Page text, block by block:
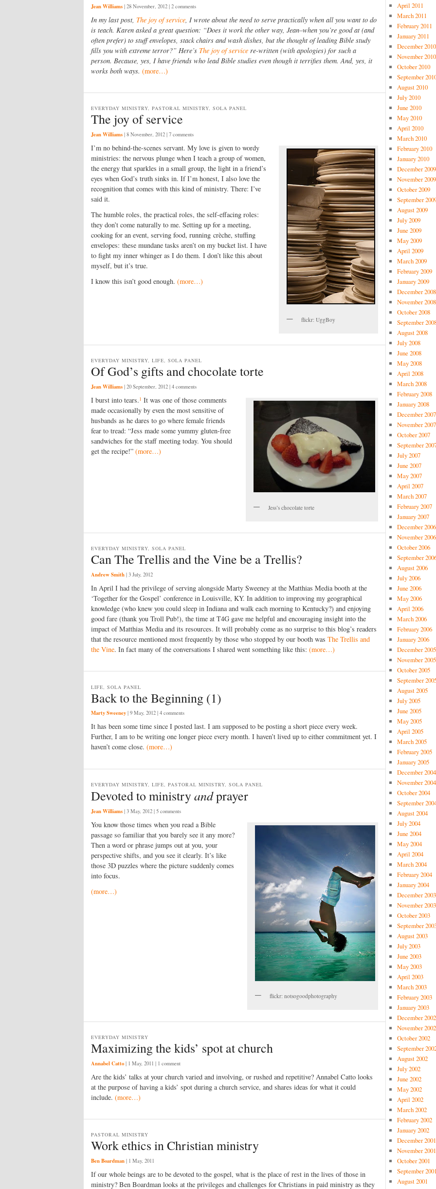
Jean Williams | 28 November, 2012 | 2 comments
In my last post, The joy of service , I wrote about the need to serve practically when all you want to do
is teach. Karen asked a great question: “Does it work the other way, Jean–when you’re good at (and
often prefer) to stuff envelopes, stack chairs and wash dishes, but the thought of leading Bible study
fills you with extreme terror?” Here’s The joy of service re-written (with apologies) for such a
person. Because, yes, I have friends who lead Bible studies even though it terrifies them. And, yes, it
works both ways. (more…)
The joy of service
EVERYDAY MINISTRY, PASTORAL MINISTRY, SOLA PANEL
Jean Williams | 8 November, 2012 | 7 comments
flickr: UggBoy
I’m no behind-the-scenes servant. My love is given to wordy
ministries: the nervous plunge when I teach a group of women,
the energy that sparkles in a small group, the light in a friend’s
eyes when God’s truth sinks in. If I’m honest, I also love the
recognition that comes with this kind of ministry. There: I’ve
said it.
The humble roles, the practical roles, the self-effacing roles:
they don’t come naturally to me. Setting up for a meeting,
cooking for an event, serving food, running crèche, stuffing
envelopes: these mundane tasks aren’t on my bucket list. I have
to fight my inner whinger as I do them. I don’t like this about
myself, but it’s true.
I know this isn’t good enough. (more…)
Of God’s gifts and chocolate torte
EVERYDAY MINISTRY, LIFE, SOLA PANEL
Jean Williams | 20 September, 2012 | 4 comments
Jess’s chocolate torte
I burst into tears.1 It was one of those comments
made occasionally by even the most sensitive of
husbands as he dares to go where female friends
fear to tread: “Jess made some yummy gluten-free
sandwiches for the staff meeting today. You should
get the recipe!” (more…)
Can The Trellis and the Vine be a Trellis?
EVERYDAY MINISTRY, SOLA PANEL
Andrew Smith | 3 July, 2012
In April I had the privilege of serving alongside Marty Sweeney at the Matthias Media booth at the
‘Together for the Gospel’ conference in Louisville, KY. In addition to improving my geographical
knowledge (who knew you could sleep in Indiana and walk each morning to Kentucky?) and enjoying
good fare (thank you Troll Pub!), the time at T4G gave me helpful and encouraging insight into the
impact of Matthias Media and its resources. It will probably come as no surprise to this blog’s readers
that the resource mentioned most frequently by those who stopped by our booth was The Trellis and
the Vine. In fact many of the conversations I shared went something like this: (more…)
Back to the Beginning (1)
LIFE, SOLA PANEL
Marty Sweeney | 9 May, 2012 | 4 comments
It has been some time since I posted last. I am supposed to be posting a short piece every week.
Further, I am to be writing one longer piece every month. I haven’t lived up to either commitment yet. I
haven’t come close. (more…)
Devoted to ministryandprayer
EVERYDAY MINISTRY, LIFE, PASTORAL MINISTRY, SOLA PANEL
Jean Williams | 3 May, 2012 | 5 comments
flickr: notsogoodphotography
You know those times when you read a Bible
passage so familiar that you barely see it any more?
Then a word or phrase jumps out at you, your
perspective shifts, and you see it clearly. It’s like
those 3D puzzles where the picture suddenly comes
into focus.
(more…)
Maximizing the kids’ spot at church
EVERYDAY MINISTRY
Annabel Catto | 1 May, 2011 | 1 comment
Are the kids’ talks at your church varied and involving, or rushed and repetitive? Annabel Catto looks
at the purpose of having a kids’ spot during a church service, and shares ideas for what it could
include. (more…)
Work ethics in Christian ministry
PASTORAL MINISTRY
Ben Boardman | 1 May, 2011
If our whole beings are to be devoted to the gospel, what is the place of rest in the lives of those in
ministry? Ben Boardman looks at the privileges and challenges for Christians in paid ministry as they
April 2011
March 2011
February 2011
January 2011
December 2010
November 2010
October 2010
September
August 2010
July 2010
June 2010
May 2010
April 2010
March 2010
February 2010
January 2010
December 2009
November 2009
October 2009
September
August 2009
July 2009
June 2009
May 2009
April 2009
March 2009
February 2009
January 2009
December 2008
November 2008
October 2008
September
August 2008
July 2008
June 2008
May 2008
April 2008
March 2008
February 2008
January 2008
December 2007
November 2007
October 2007
September
July 2007
June 2007
May 2007
April 2007
March 2007
February 2007
January 2007
December 2006
November 2006
October 2006
September
August 2006
July 2006
June 2006
May 2006
April 2006
March 2006
February 2006
January 2006
December 2005
November 2005
October 2005
September
August 2005
July 2005
June 2005
May 2005
April 2005
March 2005
February 2005
January 2005
December 2004
November 2004
October 2004
September
August 2004
July 2004
June 2004
May 2004
April 2004
March 2004
February 2004
January 2004
December 2003
November 2003
October 2003
September
August 2003
July 2003
June 2003
May 2003
April 2003
March 2003
February 2003
January 2003
December 2002
November 2002
October 2002
September
August 2002
July 2002
June 2002
May 2002
April 2002
March 2002
February 2002
January 2002
December 2001
November 2001
October 2001
September
August 2001